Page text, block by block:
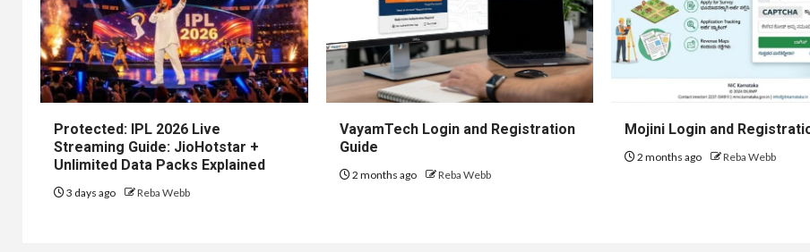
Protected: IPL 2026 Live
Streaming Guide: JioHotstar +
Unlimited Data Packs Explained
3 days ago Reba Webb
VayamTech Login and Registration
Guide
2 months ago Reba Webb
Mojini Login and
2 months ago Reba Webb